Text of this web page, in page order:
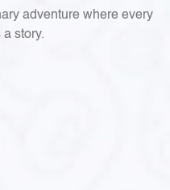
adventure where every
story.